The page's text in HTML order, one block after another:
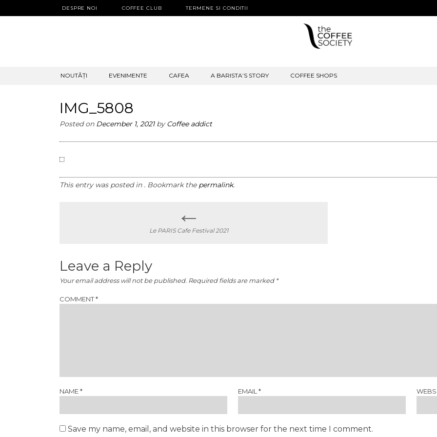
DESPRE NOI COFFEE CLUB TERMENE SI CONDITII
SKIP
NOUTĂȚI EVENIMENTE CAFEA A BARISTA’S STORY COFFEE SHOPS
IMG_5808
Posted on December 1, 2021by Coffee addict
This entry was posted in . Bookmark the permalink.
←
Le PARIS Cafe Festival 2021
Leave a Reply
Your email address will not be published. Required fields are marked *
COMMENT*
NAME* EMAIL*
Save my name, email, and website in this browser for the next time I comment.